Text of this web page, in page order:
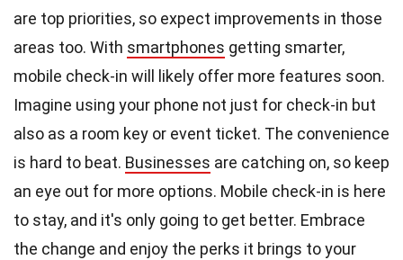
are top priorities, so expect improvements in those
areas too. With smartphones getting smarter,
mobile check-in will likely offer more features soon.
Imagine using your phone not just for check-in but
also as a room key or event ticket. The convenience
is hard to beat. Businesses are catching on, so keep
an eye out for more options. Mobile check-in is here
to stay, and it's only going to get better. Embrace
the change and enjoy the perks it brings to your